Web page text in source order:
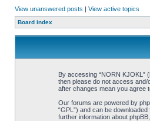
View unanswered posts | View active topics
Board index
By accessing “NORN KJOKL”
then please do not access and/
after changes mean you agree
Our forums are powered by
“GPL”) and can be downloaded
further information about